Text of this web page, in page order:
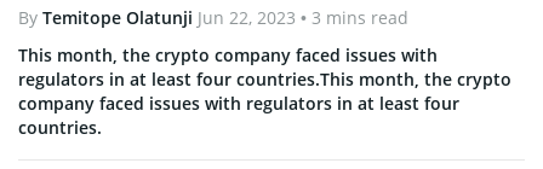
By Temitope Olatunji Jun 22, 2023 • 3 mins read
This month, the crypto company faced issues with
regulators in at least four countries.This month, the crypto
company faced issues with regulators in at least four
countries.